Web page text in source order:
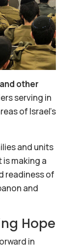
other
serving in
of Israel’s
and units
making a
readiness of
and
Hope
in